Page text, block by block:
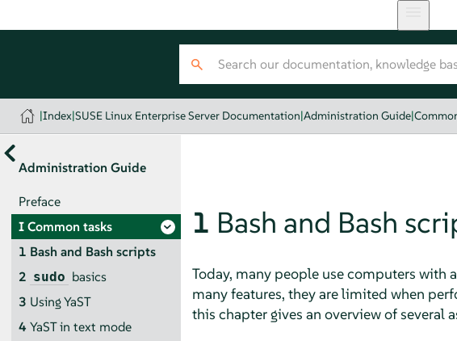
|Index|SUSE Linux Enterprise Server Documentation|Administration Guide|
Administration Guide
Preface
ICommon tasks
1 Bash and Bash scripts
2 sudo basics
3 Using YaST
4 YaST in text mode
1 Bash and Bash
Today, many people use computers with
many features, they are limited when
this chapter gives an overview of several